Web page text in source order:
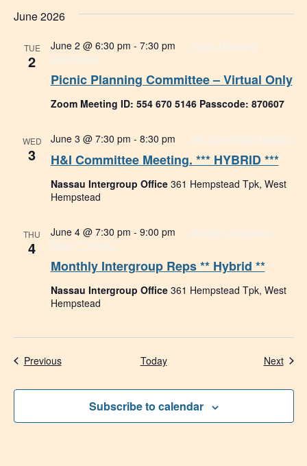
June 2026
TUE
2
Picnic Planning Committee – Virtual Only
June 2 @ 6:30 pm - 7:30 pm
Picnic Planning
Committee
Zoom Meeting ID: 554 670 5146 Passcode: 870607
WED
3 H&I Committee Meeting. *** HYBRID ***
June 3 @ 7:30 pm - 8:30 pm H&I Committee Meeting
Nassau Intergroup Office 361 Hempstead Tpk, West
Hempstead
THU
4
Monthly Intergroup Reps ** Hybrid **
June 4 @ 7:30 pm - 9:00 pm
Monthly Intergroup
Reps ** Hybrid **
Nassau Intergroup Office 361 Hempstead Tpk, West
Hempstead
PreviousEvents Today Next
Subscribe to calendar